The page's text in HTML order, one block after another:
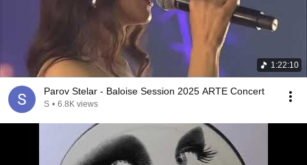
1:22:10
Parov Stelar - Baloise Session 2025 ARTE Concert
S • 6.8K views